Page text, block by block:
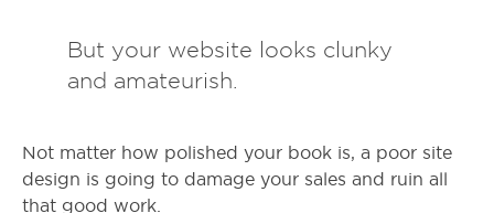
But your website looks clunky
and amateurish.
Not matter how polished your book is, a poor site
design is going to damage your sales and ruin all
that good work.